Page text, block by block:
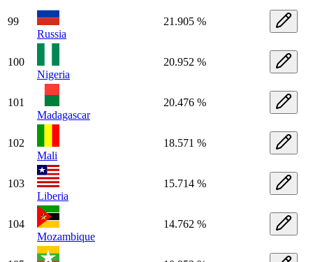
99
Russia
21.905 %
100
Nigeria
20.952 %
101
Madagascar
20.476 %
102
Mali
18.571 %
103
Liberia
15.714 %
104
Mozambique
14.762 %